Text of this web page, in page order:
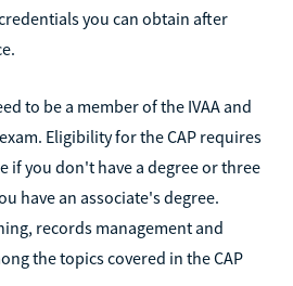
you can obtain after
to be a member of the IVAA and
Eligibility for the CAP requires
if you don't have a degree or three
have an associate's degree.
records management and
the topics covered in the CAP